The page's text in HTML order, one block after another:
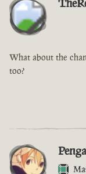
What about the
too?